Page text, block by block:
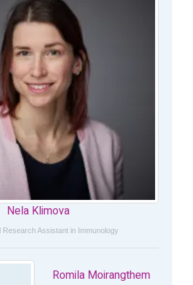
Nela Klimova
Research Assistant in Immunology
Romila Moirangthem